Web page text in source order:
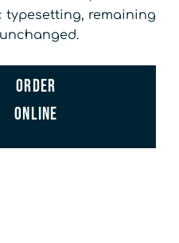
remaining
Order
Online